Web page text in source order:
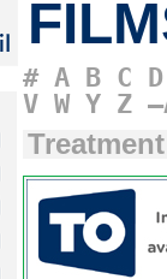
# A B C D
V W Y Z
Treatment